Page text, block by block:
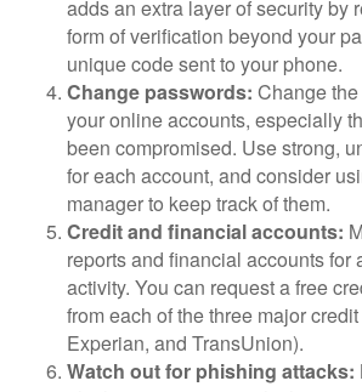
adds an extra layer of security by
form of verification beyond your
unique code sent to your phone.
Change passwords: Change
your online accounts, especially
been compromised. Use strong,
for each account, and consider
manager to keep track of them.
Credit and financial accounts:
reports and financial accounts for
activity. You can request a free
from each of the three major
Experian, and TransUnion).
Watch out for phishing attacks: